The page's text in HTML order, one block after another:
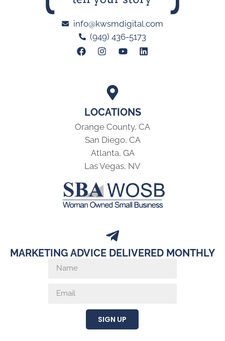
LOCATIONS
Orange County, CA
San Diego, CA
Atlanta, GA
Las Vegas, NV
info@kwsmdigital.com
(949) 436-5173
MARKETING ADVICE DELIVERED MONTHLY
SIGN UP